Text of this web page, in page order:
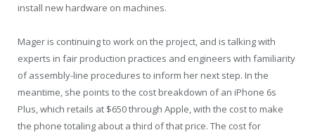
install new hardware on machines.
Mager is continuing to work on the project, and is talking with
experts in fair production practices and engineers with familiarity
of assembly-line procedures to inform her next step. In the
meantime, she points to the cost breakdown of an iPhone 6s
Plus, which retails at $650 through Apple, with the cost to make
the phone totaling about a third of that price. The cost for